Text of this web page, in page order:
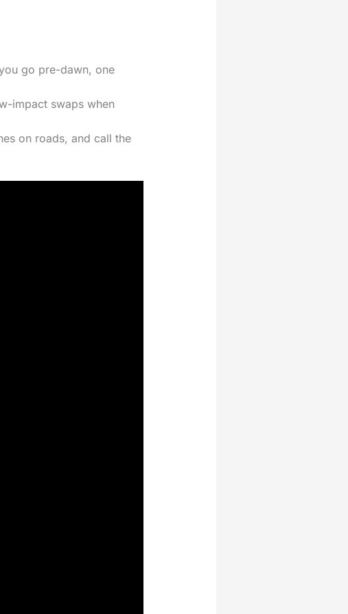
go pre-dawn, one
impact swaps when
on roads, and call the